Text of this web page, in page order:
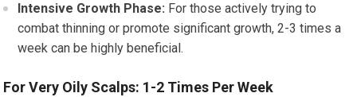
Intensive Growth Phase: For those actively trying to
combat thinning or promote significant growth, 2-3 times a
week can be highly beneficial.
For Very Oily Scalps: 1-2 Times Per Week